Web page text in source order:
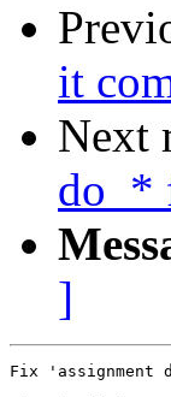
it
Next
do_*
]
Fix